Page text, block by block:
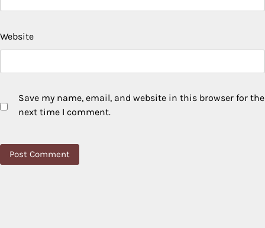
Website
Save my name, email, and website in this browser for the
next time I comment.